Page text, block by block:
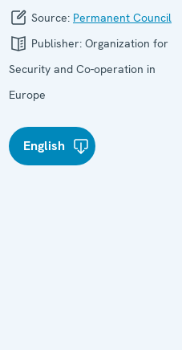
Source: Permanent Council
Publisher: Organization for
Security and Co-operation in
Europe
English